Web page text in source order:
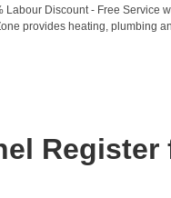
Labour Discount - Free Service
provides heating, plumbing
Register